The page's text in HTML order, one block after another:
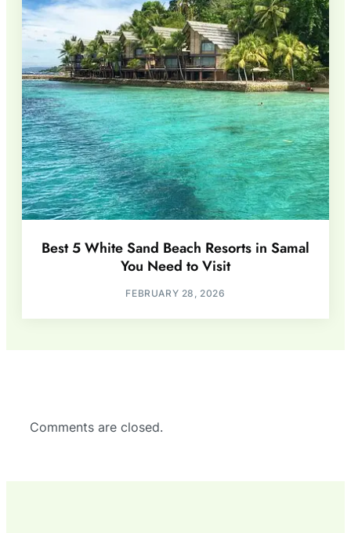
Best 5 White Sand Beach Resorts in Samal
You Need to Visit
FEBRUARY 28, 2026
Comments are closed.